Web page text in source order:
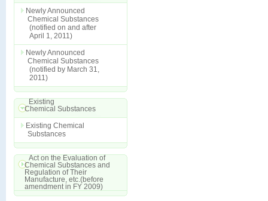
Newly Announced
Chemical Substances
(notified on and after
April 1, 2011)
Newly Announced
Chemical Substances
(notified by March 31,
2011)
Existing
Chemical Substances
Existing Chemical
Substances
Act on the Evaluation of
Chemical Substances and
Regulation of Their
Manufacture, etc.(before
amendment in FY 2009)